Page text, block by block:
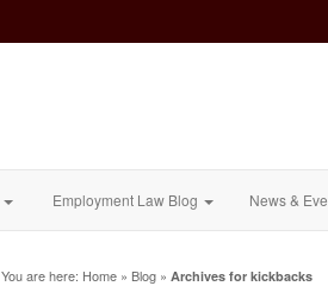
Employment Law Blog News &
You are here: Home » Blog » Archives for kickbacks